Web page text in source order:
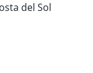
del Sol